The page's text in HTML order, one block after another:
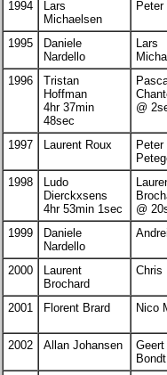
1994
Lars
Michaelsen
1995
Daniele
Nardello
Lars
1996
Tristan
Hoffman
4hr 37min
48sec
@
1997 Laurent Roux
Peter
1998
Ludo
Dierckxsens
4hr 53min 1sec
@
1999
Daniele
Nardello
2000
Laurent
Brochard
Chris
2001 Florent Brard Nico
2002
Allan Johansen
Bondt